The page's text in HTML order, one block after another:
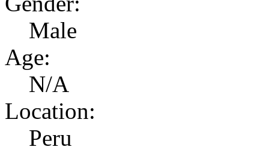
Male
Age:
N/A
Location:
Peru